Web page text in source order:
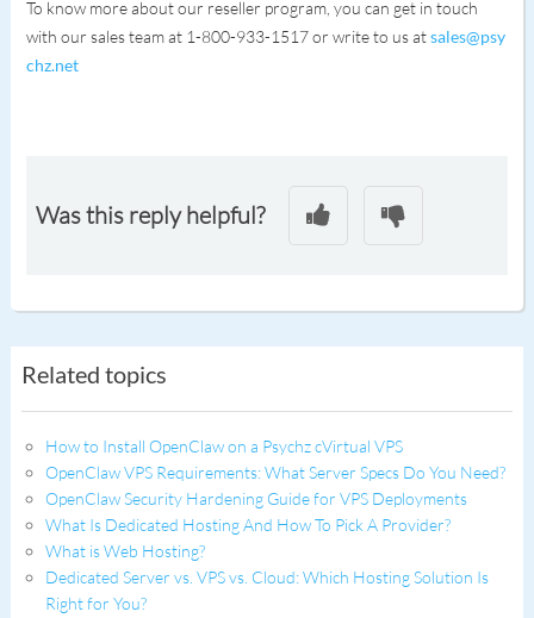
To know more about our reseller program, you can get in touch
with our sales team at 1-800-933-1517 or write to us atsales@psy
chz.net
Was this reply helpful?
Related topics
How to Install OpenClaw on a Psychz cVirtual VPS
OpenClaw VPS Requirements: What Server Specs Do You Need?
OpenClaw Security Hardening Guide for VPS Deployments
What Is Dedicated Hosting And How To Pick A Provider?
What is Web Hosting?
Dedicated Server vs. VPS vs. Cloud: Which Hosting Solution Is
Right for You?